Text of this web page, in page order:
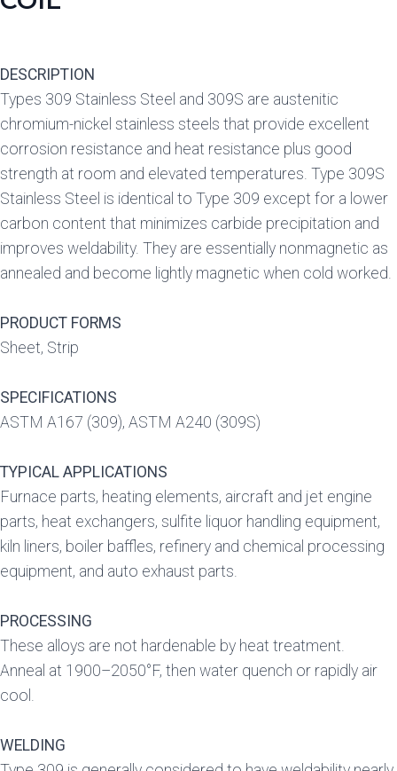
DESCRIPTION
Types 309 Stainless Steel and 309S are austenitic
chromium-nickel stainless steels that provide excellent
corrosion resistance and heat resistance plus good
strength at room and elevated temperatures. Type 309S
Stainless Steel is identical to Type 309 except for a lower
carbon content that minimizes carbide precipitation and
improves weldability. They are essentially nonmagnetic as
annealed and become lightly magnetic when cold worked.
PRODUCT FORMS
Sheet, Strip
SPECIFICATIONS
ASTM A167 (309), ASTM A240 (309S)
TYPICAL APPLICATIONS
Furnace parts, heating elements, aircraft and jet engine
parts, heat exchangers, sulfite liquor handling equipment,
kiln liners, boiler baffles, refinery and chemical processing
equipment, and auto exhaust parts.
PROCESSING
These alloys are not hardenable by heat treatment.
Anneal at 1900–2050°F, then water quench or rapidly air
cool.
WELDING